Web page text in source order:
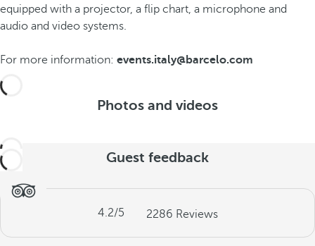
equipped with a projector, a flip chart, a microphone and
audio and video systems.
For more information: events.italy@barcelo.com
Photos and videos
Guest feedback
4.2/5 2286 Reviews